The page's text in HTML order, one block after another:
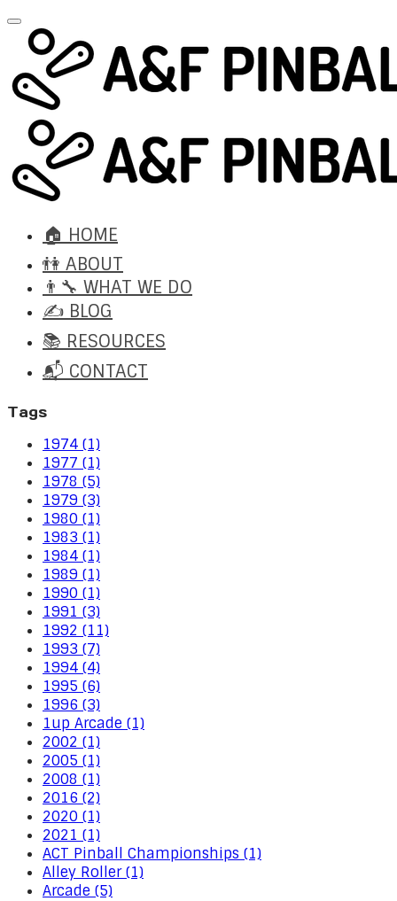
🏠 HOME
👫 ABOUT
👨‍🔧 WHAT WE DO
✍️ BLOG
📚 RESOURCES
📬 CONTACT
Tags
1974 (1)
1977 (1)
1978 (5)
1979 (3)
1980 (1)
1983 (1)
1984 (1)
1989 (1)
1990 (1)
1991 (3)
1992 (11)
1993 (7)
1994 (4)
1995 (6)
1996 (3)
1up Arcade (1)
2002 (1)
2005 (1)
2008 (1)
2016 (2)
2020 (1)
2021 (1)
ACT Pinball Championships (1)
Alley Roller (1)
Arcade (5)